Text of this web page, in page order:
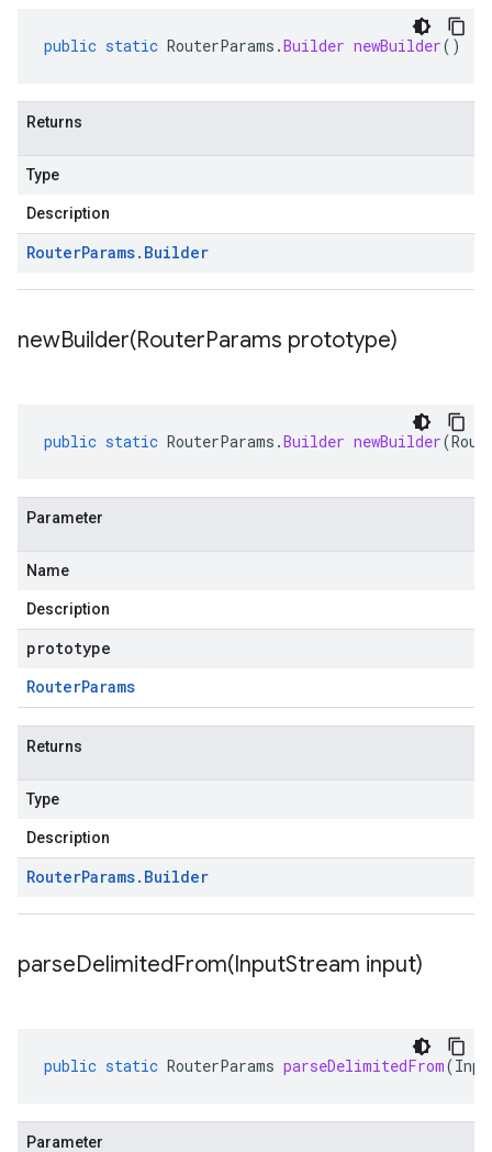
public static RouterParams .Builder newBuilder()
Returns
Type
Description
RouterParams. Builder
newBuilder(RouterParams prototype)
public static RouterParams .Builder newBuilder(
Parameter
Name
Description
prototype
RouterParams
Returns
Type
Description
RouterParams. Builder
parseDelimitedFrom(InputStream input)
public static RouterParams parseDelimitedFrom(
Parameter